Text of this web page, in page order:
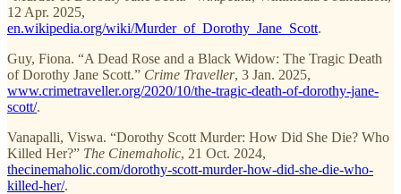
12 Apr. 2025,
en.wikipedia.org/wiki/Murder_of_Dorothy_Jane_Scott.
Guy, Fiona. “A Dead Rose and a Black Widow: The Tragic Death
of Dorothy Jane Scott.” Crime Traveller, 3 Jan. 2025,
www.crimetraveller.org/2020/10/the-tragic-death-of-dorothy-jane-
scott/.
Vanapalli, Viswa. “Dorothy Scott Murder: How Did She Die? Who
Killed Her?” The Cinemaholic, 21 Oct. 2024,
thecinemaholic.com/dorothy-scott-murder-how-did-she-die-who-
killed-her/.